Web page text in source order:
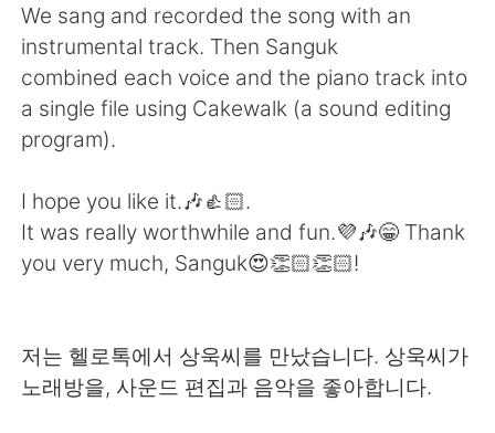
Türkçe Tiếng Việt
Português
We sang and recorded the song with an
instrumental track. Then Sanguk
combined each voice and the piano track into
a single file using Cakewalk (a sound editing
program).
I hope you like it.🎶👍🏻.
It was really worthwhile and fun.💜🎶😁 Thank
you very much, Sanguk😍👏🏻👏🏻!
저는 헬로톡에서 상욱씨를 만났습니다. 상욱씨가
노래방을, 사운드 편집과 음악을 좋아합니다.